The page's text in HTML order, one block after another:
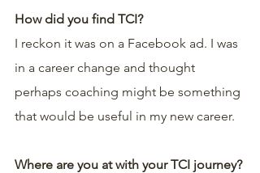
How did you find TCI?
I reckon it was on a Facebook ad. I was
in a career change and thought
perhaps coaching might be something
that would be useful in my new career.
Where are you at with your TCI journey?